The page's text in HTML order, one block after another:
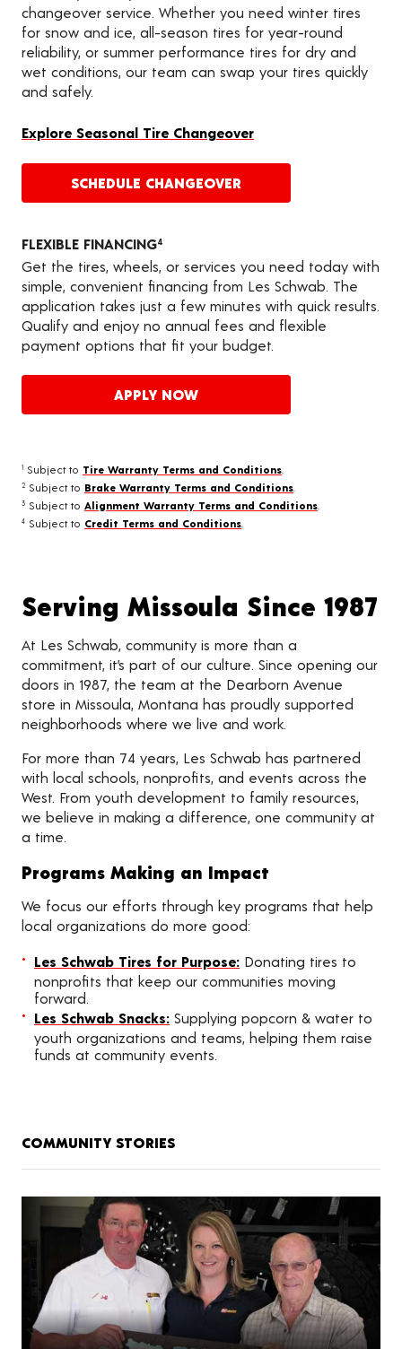
changeover service. Whether you need winter tires
for snow and ice, all-season tires for year-round
reliability, or summer performance tires for dry and
wet conditions, our team can swap your tires quickly
and safely.
Explore Seasonal Tire Changeover
SCHEDULE CHANGEOVER
FLEXIBLE FINANCING4
Get the tires, wheels, or services you need today with
simple, convenient financing from Les Schwab. The
application takes just a few minutes with quick results.
Qualify and enjoy no annual fees and flexible
payment options that fit your budget.
APPLY NOW
1 Subject to Tire Warranty Terms and Conditions
2 Subject to Brake Warranty Terms and Conditions
3 Subject to Alignment Warranty Terms and Conditions
4 Subject to Credit Terms and Conditions
Serving Missoula Since 1987
At Les Schwab, community is more than a
commitment, it’s part of our culture. Since opening our
doors in 1987, the team at the Dearborn Avenue
store in Missoula, Montana has proudly supported
neighborhoods where we live and work.
For more than 74 years, Les Schwab has partnered
with local schools, nonprofits, and events across the
West. From youth development to family resources,
we believe in making a difference, one community at
a time.
Programs Making an Impact
We focus our efforts through key programs that help
local organizations do more good:
Les Schwab Tires for Purpose: Donating tires to
nonprofits that keep our communities moving
forward.
Les Schwab Snacks: Supplying popcorn & water to
youth organizations and teams, helping them raise
funds at community events.
COMMUNITY STORIES